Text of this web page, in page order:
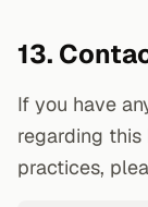
13.
If you have
regarding
practices,